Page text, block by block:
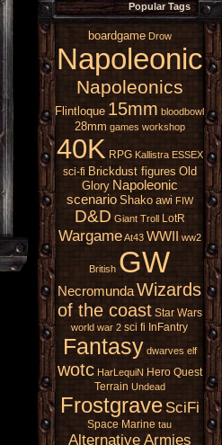
Popular Tags
boardgame Drow
Napoleonic
Napoleonics
Flintloque 15mm bloodbowl
28mm games workshop
40K RPG Kallistra ESSEX
sci-fi Brickdust figures Old
Glory Napoleonic
scenario Shako awi FIW
D&D Giant Troll LotR
Wargame At43 WWII ww2
British GW
NecromundaWizards
of the coast Star Wars
world war 2 sci fi InFantry
Fantasy dwarves elf
wotc HarLequiN Hero Quest
Terrain Undead
Frostgrave SciFi
Space Marine tau
Alternative Armies